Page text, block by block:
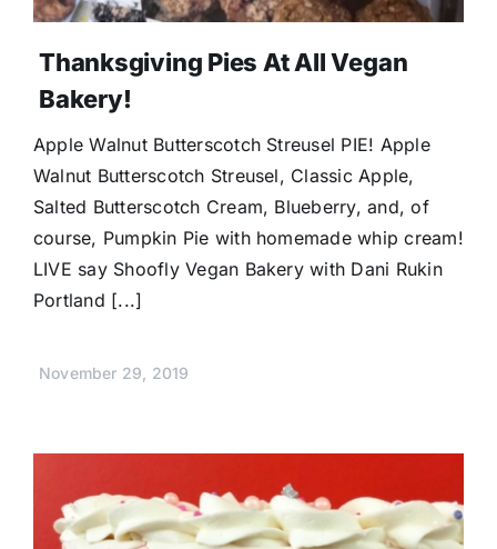
Thanksgiving Pies At All Vegan
Bakery!
Apple Walnut Butterscotch Streusel PIE! Apple
Walnut Butterscotch Streusel, Classic Apple,
Salted Butterscotch Cream, Blueberry, and, of
course, Pumpkin Pie with homemade whip cream!
LIVE say Shoofly Vegan Bakery with Dani Rukin
Portland [...]
November 29, 2019